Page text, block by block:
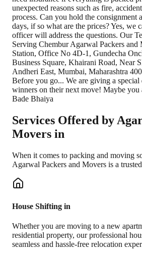
Services Offered by
Movers in
When it comes to packing and moving
Agarwal Packers and Movers is a
House Shifting in
Whether you are moving to a new
residential property, our professional
seamless and hassle-free relocation